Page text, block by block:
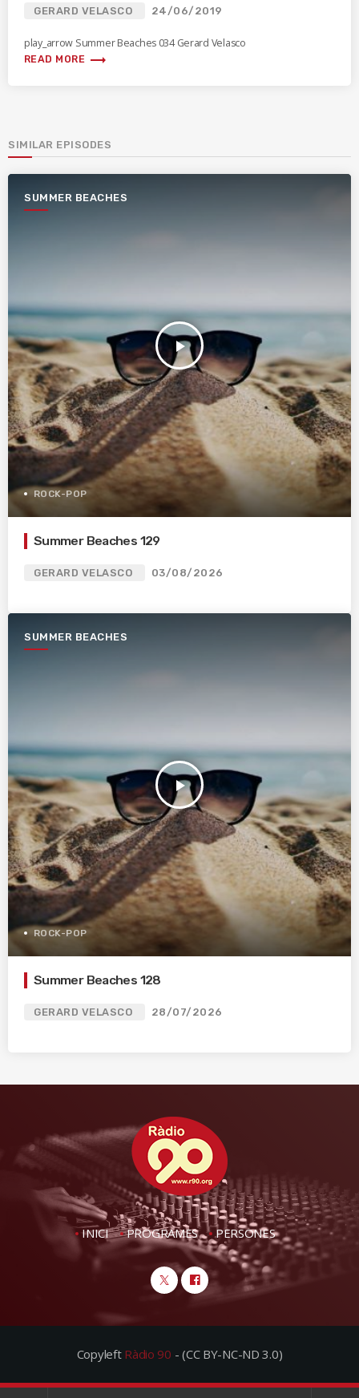
GERARD VELASCO 24/06/2019
play_arrow Summer Beaches 034 Gerard Velasco
READ MORE trending_flat
SIMILAR EPISODES
SUMMER BEACHES
play_arrow
ROCK-POP
Summer Beaches 129
GERARD VELASCO 03/08/2026
SUMMER BEACHES
play_arrow
ROCK-POP
Summer Beaches 128
GERARD VELASCO 28/07/2026
INICI PROGRAMES PERSONES
Copyleft Ràdio 90 - (CC BY-NC-ND 3.0)